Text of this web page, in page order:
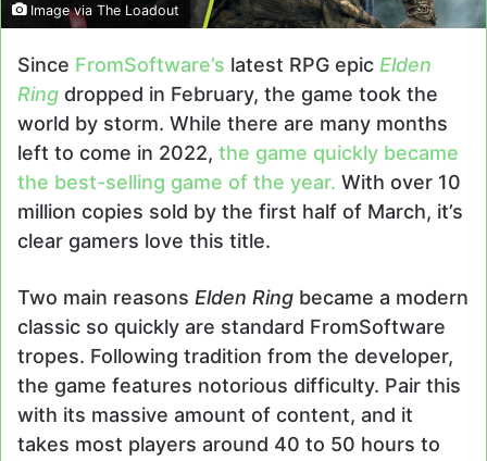
Image via The Loadout
Since FromSoftware’s latest RPG epic Elden
Ring dropped in February, the game took the
world by storm. While there are many months
left to come in 2022, the game quickly became
the best-selling game of the year. With over 10
million copies sold by the first half of March, it’s
clear gamers love this title.
Two main reasons Elden Ring became a modern
classic so quickly are standard FromSoftware
tropes. Following tradition from the developer,
the game features notorious difficulty. Pair this
with its massive amount of content, and it
takes most players around 40 to 50 hours to